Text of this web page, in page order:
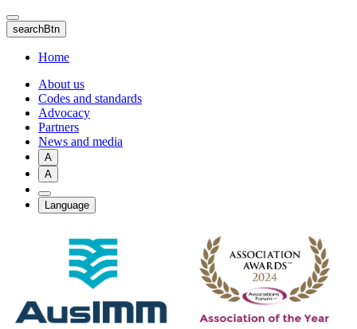
Skip
to
main
content
searchBtn
Home
About us
Codes and standards
Advocacy
Partners
News and media
A
A
Language